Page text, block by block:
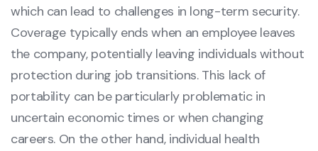
which can lead to challenges in long-term security.
Coverage typically ends when an employee leaves
the company, potentially leaving individuals without
protection during job transitions. This lack of
portability can be particularly problematic in
uncertain economic times or when changing
careers. On the other hand, individual health